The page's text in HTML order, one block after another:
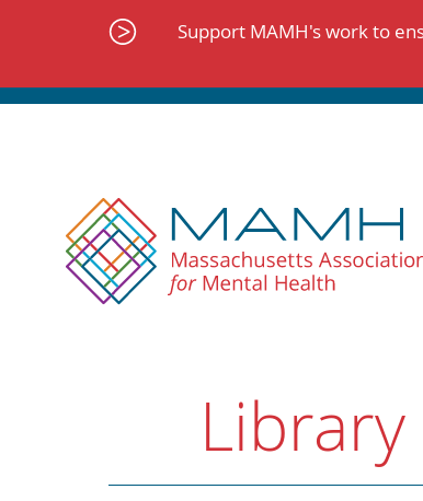
Support MAMH's work to